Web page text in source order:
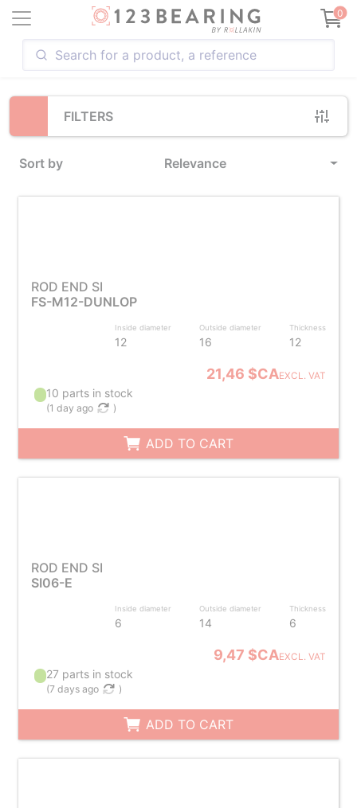
0
FILTERS
Sort by Relevance
Loading...
ROD END SI
FS-M12-DUNLOP
Inside diameter
12
Outside diameter
16
Thickness
12
21,46 $CAEXCL. VAT
10 parts in stock
(1 day ago )
ADD TO CART
ROD END SI
SI06-E
Inside diameter
6
Outside diameter
14
Thickness
6
9,47 $CAEXCL. VAT
27 parts in stock
(7 days ago )
ADD TO CART